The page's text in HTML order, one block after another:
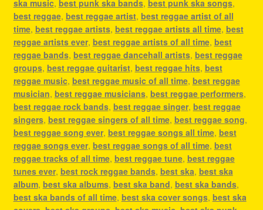
ska music, best punk ska bands, best punk ska songs,
best reggae, best reggae artist, best reggae artist of all
time, best reggae artists, best reggae artists all time, best
reggae artists ever, best reggae artists of all time, best
reggae bands, best reggae dancehall artists, best reggae
groups, best reggae guitarist, best reggae hits, best
reggae music, best reggae music of all time, best reggae
musician, best reggae musicians, best reggae performers,
best reggae rock bands, best reggae singer, best reggae
singers, best reggae singers of all time, best reggae song,
best reggae song ever, best reggae songs all time, best
reggae songs ever, best reggae songs of all time, best
reggae tracks of all time, best reggae tune, best reggae
tunes ever, best rock reggae bands, best ska, best ska
album, best ska albums, best ska band, best ska bands,
best ska bands of all time, best ska cover songs, best ska